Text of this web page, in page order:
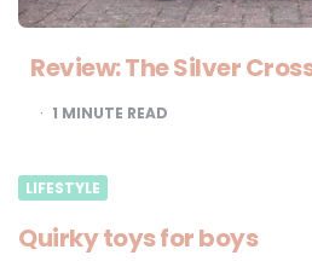
Review: The Silver
1 MINUTE READ
LIFESTYLE
Quirky toys for boys